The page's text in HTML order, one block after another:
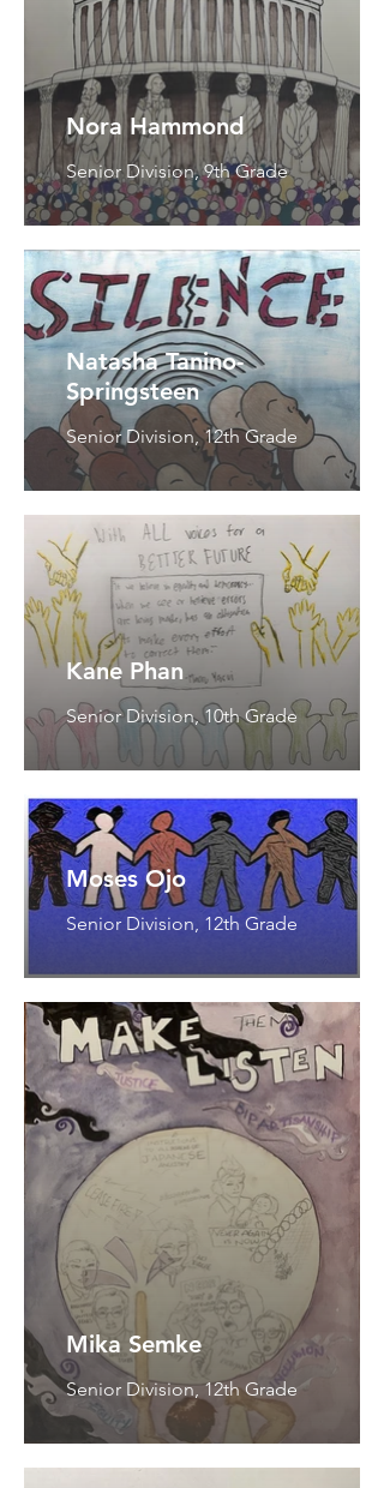
Nora Hammond
Senior Division, 9th Grade
Natasha Tanino-
Springsteen
Senior Division, 12th Grade
Kane Phan
Senior Division, 10th Grade
Moses Ojo
Senior Division, 12th Grade
Mika Semke
Senior Division, 12th Grade